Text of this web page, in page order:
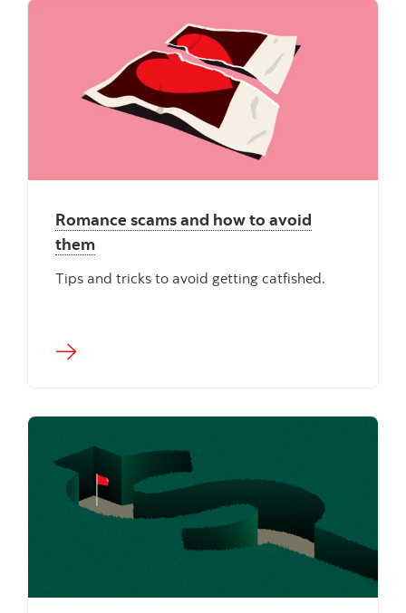
Romance scams and how to avoid
them
Tips and tricks to avoid getting catfished.